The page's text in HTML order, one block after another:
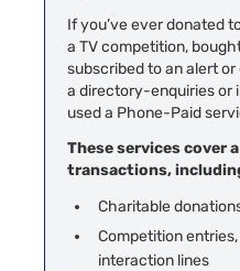
If you’ve ever donated
a TV competition,
subscribed to an alert
a directory-enquiries or
used a Phone-Paid
These services cover
transactions,
Charitable
Competition
interaction lines